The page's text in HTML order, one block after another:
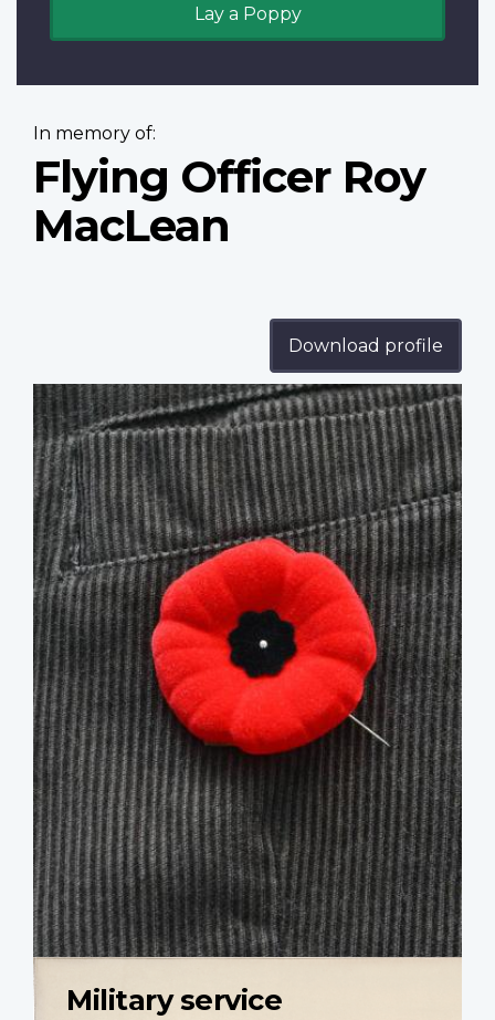
Lay a Poppy
In memory of:
Flying Officer Roy
MacLean
Download profile
Profile
image
Military service